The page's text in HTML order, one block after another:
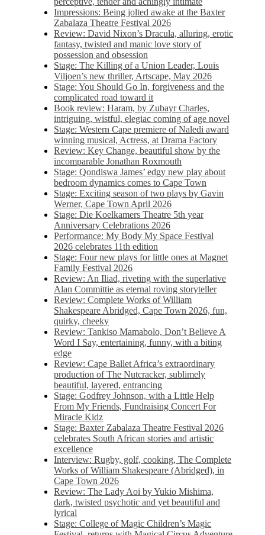
Impressions: Being jolted awake at the Baxter
Zabalaza Theatre Festival 2026
Review: David Nixon’s Dracula, alluring, erotic
fantasy, twisted and manic love story of
possession and obsession
Stage: The Killing of a Union Leader, Louis
Viljoen’s new thriller, Artscape, May 2026
Stage: You Should Go In, forgiveness and the
complicated road toward it
Book review: Haram, by Zubayr Charles,
intriguing, wistful, elegiac coming of age novel
Stage: Western Cape premiere of Naledi award
winning musical, Actress, at Drama Factory
Review: Key Change, beautiful show by the
incomparable Jonathan Roxmouth
Stage: Qondiswa James’ edgy new play about
bedroom dynamics comes to Cape Town
Stage: Exciting season of two plays by Gavin
Werner, Cape Town April 2026
Stage: Die Koelkamers Theatre 5th year
Anniversary Celebrations 2026
Performance: My Body My Space Festival
2026 celebrates 11th edition
Stage: Four new plays for little ones at Magnet
Family Festival 2026
Review: An Iliad, riveting with the superlative
Alan Committie as eternal roving storyteller
Review: Complete Works of William
Shakespeare Abridged, Cape Town 2026, fun,
quirky, cheeky
Review: Tankiso Mamabolo, Don’t Believe A
Word I Say, entertaining, funny, with a biting
edge
Review: Cape Ballet Africa’s extraordinary
production of The Nutcracker, sublimely
beautiful, layered, entrancing
Stage: Godfrey Johnson, with a Little Help
From My Friends, Fundraising Concert For
Miracle Kidz
Stage: Baxter Zabalaza Theatre Festival 2026
celebrates South African stories and artistic
excellence
Interview: Rugby, golf, cooking, The Complete
Works of William Shakespeare (Abridged), in
Cape Town 2026
Review: The Lady Aoi by Yukio Mishima,
dark, twisted psychotic and yet beautiful and
lyrical
Stage: College of Magic Children’s Magic